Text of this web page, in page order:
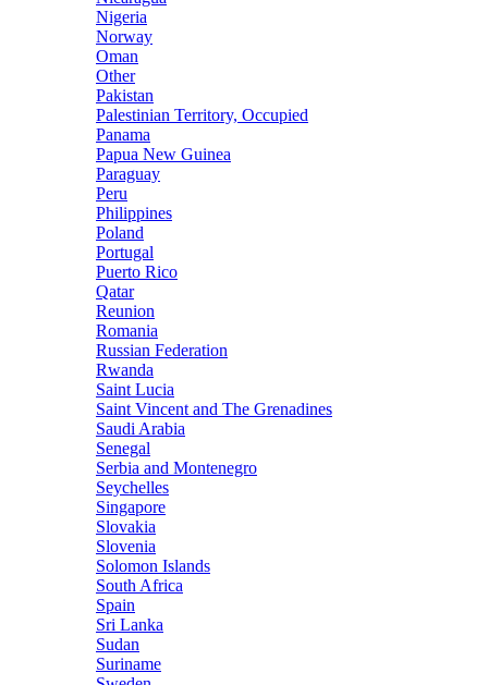
Nigeria
Norway
Oman
Other
Pakistan
Palestinian Territory, Occupied
Panama
Papua New Guinea
Paraguay
Peru
Philippines
Poland
Portugal
Puerto Rico
Qatar
Reunion
Romania
Russian Federation
Rwanda
Saint Lucia
Saint Vincent and The Grenadines
Saudi Arabia
Senegal
Serbia and Montenegro
Seychelles
Singapore
Slovakia
Slovenia
Solomon Islands
South Africa
Spain
Sri Lanka
Sudan
Suriname